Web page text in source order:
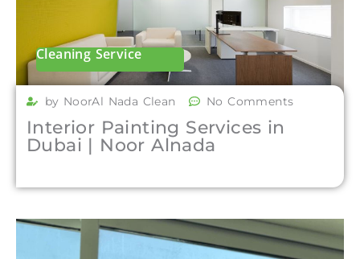
Cleaning Service
by NoorAl Nada Clean No Comments
Interior Painting Services in
Dubai | Noor Alnada